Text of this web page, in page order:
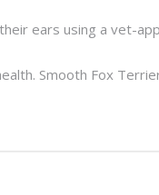
ears using a vet-
Smooth Fox